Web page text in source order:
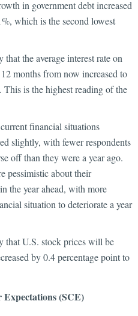
in government debt increased
which is the second lowest
the average interest rate on
months from now increased to
is the highest reading of the
financial situations
slightly, with fewer respondents
off than they were a year ago.
pessimistic about their
the year ahead, with more
situation to deteriorate a year
that U.S. stock prices will be
by 0.4 percentage point to
(SCE)